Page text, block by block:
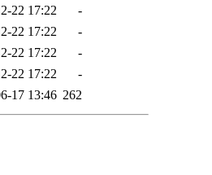
22 17:22
-
22 17:22
-
22 17:22
-
22 17:22
-
17 13:46 262